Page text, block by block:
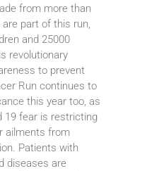
from more than
part of this run,
and 25000
revolutionary
to prevent
Run continues to
this year too, as
19 fear is restricting
ailments from
Patients with
diseases are